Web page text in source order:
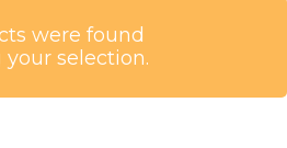
were found
selection.